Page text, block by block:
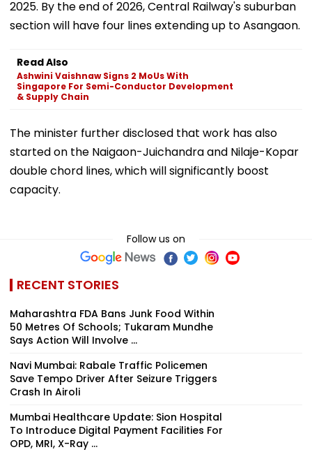
2025. By the end of 2026, Central Railway's suburban
section will have four lines extending up to Asangaon.
Read Also
Ashwini Vaishnaw Signs 2 MoUs With
Singapore For Semi-Conductor Development
& Supply Chain
The minister further disclosed that work has also
started on the Naigaon-Juichandra and Nilaje-Kopar
double chord lines, which will significantly boost
capacity.
Follow us on
RECENT STORIES
Maharashtra FDA Bans Junk Food Within
50 Metres Of Schools; Tukaram Mundhe
Says Action Will Involve ...
Navi Mumbai: Rabale Traffic Policemen
Save Tempo Driver After Seizure Triggers
Crash In Airoli
Mumbai Healthcare Update: Sion Hospital
To Introduce Digital Payment Facilities For
OPD, MRI, X-Ray ...